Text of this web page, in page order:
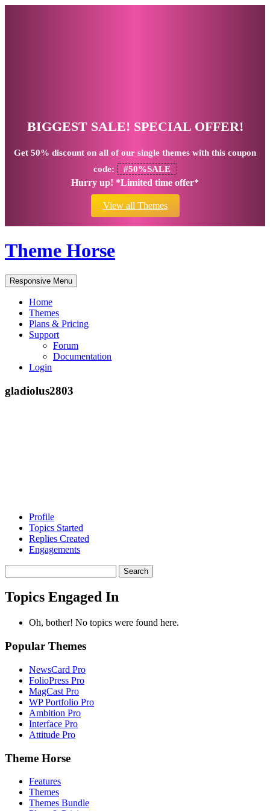
BIGGEST SALE! SPECIAL OFFER!
Get 50% discount on all of our single themes with this coupon
code:
#50%SALE
Hurry up! *Limited time offer*
View all Themes
Theme Horse
Responsive Menu
Home
Themes
Plans & Pricing
Support
Forum
Documentation
Login
gladiolus2803
Profile
Topics Started
Replies Created
Engagements
topics:
Topics Engaged In
Oh, bother! No topics were found here.
Popular Themes
NewsCard Pro
FolioPress Pro
MagCast Pro
WP Portfolio Pro
Ambition Pro
Interface Pro
Attitude Pro
Theme Horse
Features
Themes
Themes Bundle